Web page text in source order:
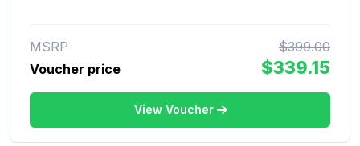
MSRP
$399.00
Voucher price
$339.15
View Voucher